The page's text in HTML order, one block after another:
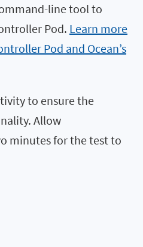
line tool to
Pod. Learn more
Pod and Ocean’s
to ensure the
Allow
minutes for the test to